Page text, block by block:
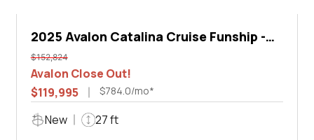
2025 Avalon Catalina Cruise Funship -
27'
$152,824
Avalon Close Out!
$119,995
$784.0/mo*
New 27 ft